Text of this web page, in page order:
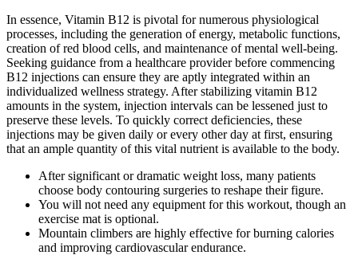
In essence, Vitamin B12 is pivotal for numerous physiological
processes, including the generation of energy, metabolic functions,
creation of red blood cells, and maintenance of mental well-being.
Seeking guidance from a healthcare provider before commencing
B12 injections can ensure they are aptly integrated within an
individualized wellness strategy. After stabilizing vitamin B12
amounts in the system, injection intervals can be lessened just to
preserve these levels. To quickly correct deficiencies, these
injections may be given daily or every other day at first, ensuring
that an ample quantity of this vital nutrient is available to the body.
After significant or dramatic weight loss, many patients
choose body contouring surgeries to reshape their figure.
You will not need any equipment for this workout, though an
exercise mat is optional.
Mountain climbers are highly effective for burning calories
and improving cardiovascular endurance.